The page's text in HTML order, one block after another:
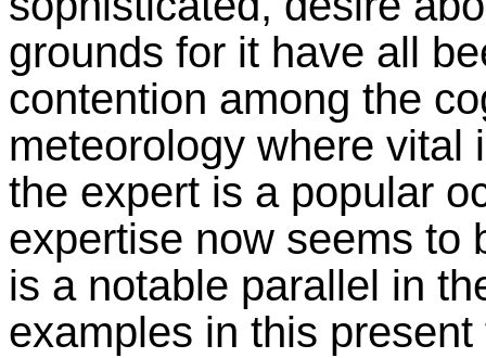
grounds for it have all
contention among the
meteorology where vital
the expert is a popular
expertise now seems to
is a notable parallel in
examples in this